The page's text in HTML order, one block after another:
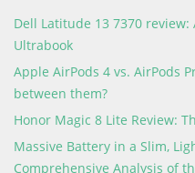
Dell Latitude 13 7370
Ultrabook
Apple AirPods 4 vs. AirPods
between them?
Honor Magic 8 Lite Review:
Massive Battery in a Slim,
Comprehensive Analysis of